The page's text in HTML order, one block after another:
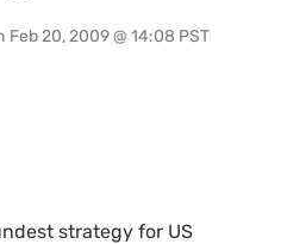
Feb 20, 2009 @ 14:08 PST
strategy for US